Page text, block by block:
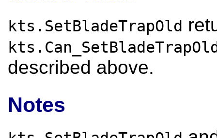
kts.SetBladeTrapOld
described above.
Notes